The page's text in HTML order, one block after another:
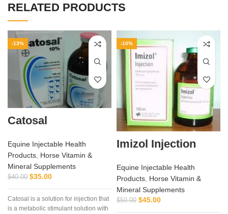
RELATED PRODUCTS
-13%
Catosal
Equine Injectable Health
Products, Horse Vitamin &
Mineral Supplements
$40.00 $35.00
Catosal is a solution for injection that
is a metabolic stimulant solution with
-10%
Imizol Injection
Equine Injectable Health
Products, Horse Vitamin &
Mineral Supplements
$50.00 $45.00